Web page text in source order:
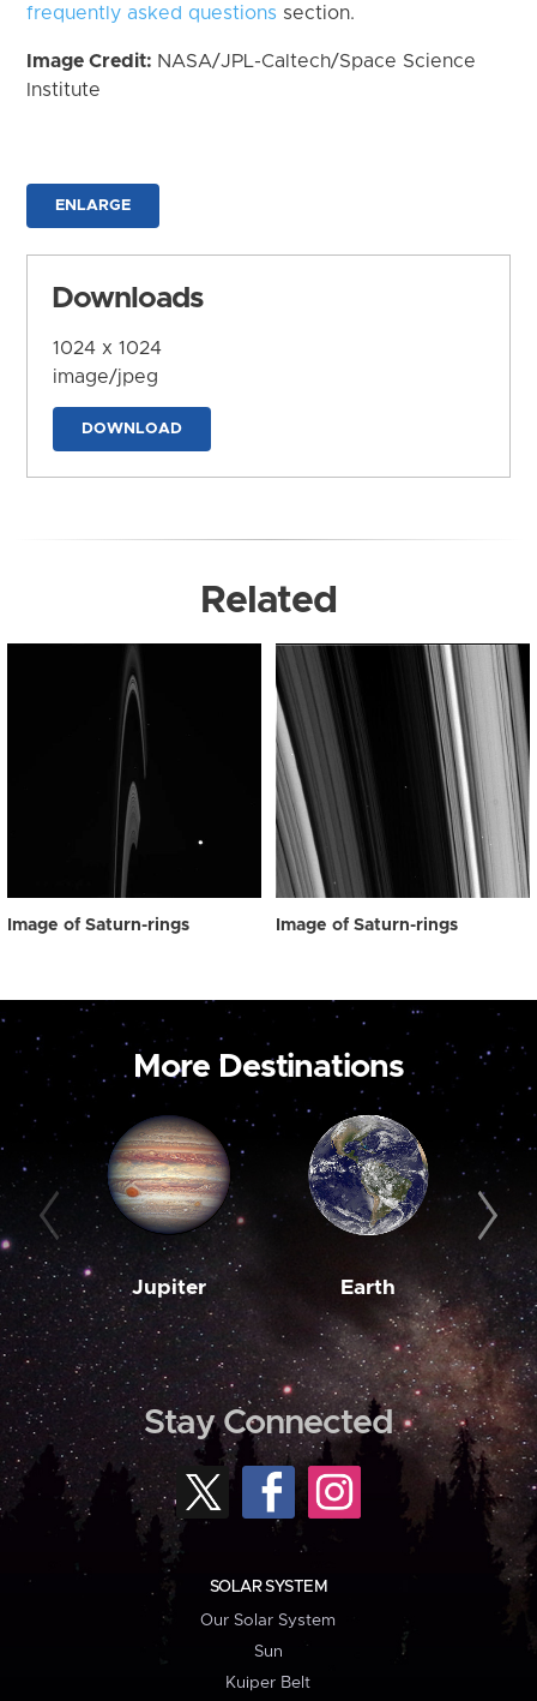
frequently asked questions section.
Image Credit: NASA/JPL-Caltech/Space Science
Institute
ENLARGE
Downloads
1024 x 1024
image/jpeg
DOWNLOAD
Related
Image of Saturn-rings Image of Saturn-rings
More Destinations
Jupiter Earth
Stay Connected
SOLAR SYSTEM
Our Solar System
Sun
Kuiper Belt